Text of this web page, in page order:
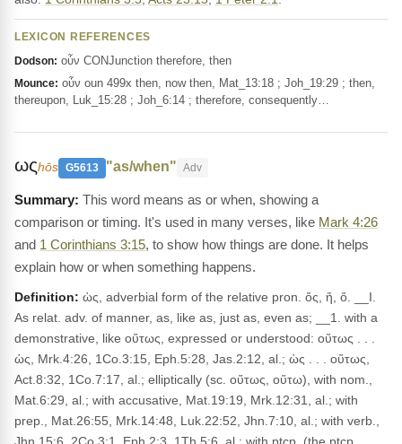
LEXICON REFERENCES
Dodson: οὖν CONJunction therefore, then
Mounce: οὖν oun 499x then, now then, Mat_13:18 ; Joh_19:29 ; then,
thereupon, Luk_15:28 ; Joh_6:14 ; therefore, consequently…
ωςhōs G5613 "as/when" Adv
This word means as or when, showing a
comparison or timing. It's used in many verses, like Mark 4:26
and 1 Corinthians 3:15, to show how things are done. It helps
explain how or when something happens.
Definition: ὡς, adverbial form of the relative pron. ὅς, ἥ, ὅ. __I.
As relat. adv. of manner, as, like as, just as, even as; __1. with a
demonstrative, like οὕτως, expressed or understood: οὕτως . . .
ὡς, Mrk.4:26, 1Co.3:15, Eph.5:28, Jas.2:12, al.; ὡς . . . οὕτως,
Act.8:32, 1Co.7:17, al.; elliptically (sc. οὕτως, οὕτω), with nom.,
Mat.6:29, al.; with accusative, Mat.19:19, Mrk.12:31, al.; with
prep., Mat.26:55, Mrk.14:48, Luk.22:52, Jhn.7:10, al.; with verb.,